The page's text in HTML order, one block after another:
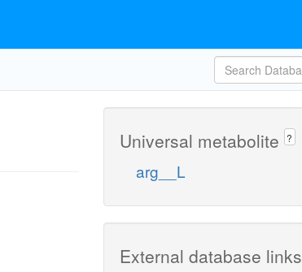
Universal metabolite ?
arg__L
External database links